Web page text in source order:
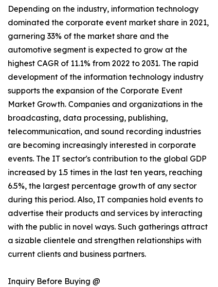
Depending on the industry, information technology
dominated the corporate event market share in 2021,
garnering 33% of the market share and the
automotive segment is expected to grow at the
highest CAGR of 11.1% from 2022 to 2031. The rapid
development of the information technology industry
supports the expansion of the Corporate Event
Market Growth. Companies and organizations in the
broadcasting, data processing, publishing,
telecommunication, and sound recording industries
are becoming increasingly interested in corporate
events. The IT sector's contribution to the global GDP
increased by 1.5 times in the last ten years, reaching
6.5%, the largest percentage growth of any sector
during this period. Also, IT companies hold events to
advertise their products and services by interacting
with the public in novel ways. Such gatherings attract
a sizable clientele and strengthen relationships with
current clients and business partners.
Inquiry Before Buying @